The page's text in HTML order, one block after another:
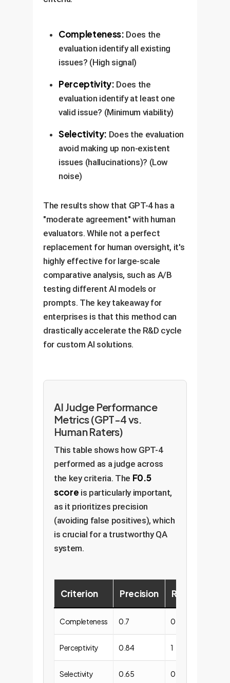
Completeness: Does the
evaluation identify all existing
issues? (High signal)
Perceptivity: Does the
evaluation identify at least one
valid issue? (Minimum viability)
Selectivity: Does the evaluation
avoid making up non-existent
issues (hallucinations)? (Low
noise)
The results show that GPT-4 has a
"moderate agreement" with human
evaluators. While not a perfect
replacement for human oversight, it's
highly effective for large-scale
comparative analysis, such as A/B
testing different AI models or
prompts. The key takeaway for
enterprises is that this method can
drastically accelerate the R&D cycle
for custom AI solutions.
AI Judge Performance
Metrics (GPT-4 vs.
Human Raters)
This table shows how GPT-4
performed as a judge across
the key criteria. The F0.5
score is particularly important,
as it prioritizes precision
(avoiding false positives), which
is crucial for a trustworthy QA
system.
Criterion Precision Recall
Completeness 0.7 0.95
Perceptivity 0.84 1
Selectivity 0.65 0.94